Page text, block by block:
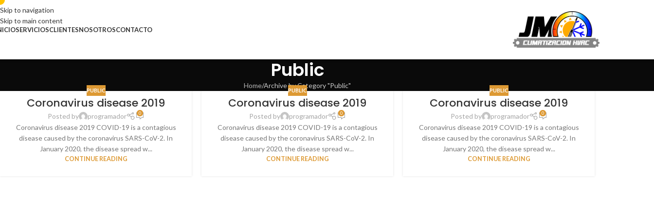
Skip to navigation
Skip to main content
SERVICIOSCLIENTESNOSOTROSCONTACTO
Public
Home Archive by Category "Public"
PUBLIC
Coronavirus disease 2019
Posted by programador 0
Coronavirus disease 2019 COVID-19 is a contagious
disease caused by the coronavirus SARS-CoV-2. In
January 2020, the disease spread w...
CONTINUE READING
PUBLIC
Coronavirus disease 2019
Posted by programador 0
Coronavirus disease 2019 COVID-19 is a contagious
disease caused by the coronavirus SARS-CoV-2. In
January 2020, the disease spread w...
CONTINUE READING
PUBLIC
Coronavirus disease 2019
Posted by programador 0
Coronavirus disease 2019 COVID-19 is a contagious
disease caused by the coronavirus SARS-CoV-2. In
January 2020, the disease spread w...
CONTINUE READING